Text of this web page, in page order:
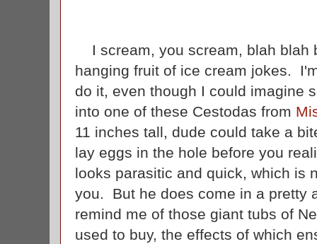
I scream, you scream, blah blah
hanging fruit of ice cream jokes.
do it, even though I could imagine
into one of these Cestodas from
11 inches tall, dude could take a
lay eggs in the hole before you
looks parasitic and quick, which is
you. But he does come in a pretty
remind me of those giant tubs of
used to buy, the effects of which